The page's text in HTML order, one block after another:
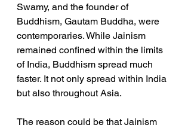
Swamy, and the founder of
Buddhism, Gautam Buddha, were
contemporaries. While Jainism
remained confined within the limits
of India, Buddhism spread much
faster. It not only spread within India
but also throughout Asia.
The reason could be that Jainism